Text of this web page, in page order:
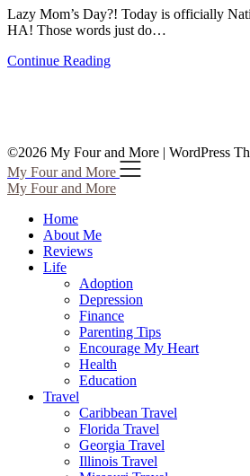
Lazy Mom’s Day?! Today is officially
HA! Those words just do…
Continue Reading
©2026 My Four and More | WordPress
My Four and More
My Four and More
Home
About Me
Reviews
Life
Adoption
Depression
Finance
Parenting Tips
Encourage My Heart
Health
Education
Travel
Caribbean Travel
Florida Travel
Georgia Travel
Illinois Travel